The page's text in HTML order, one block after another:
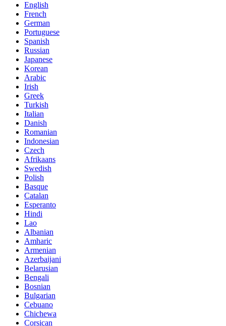
English
French
German
Portuguese
Spanish
Russian
Japanese
Korean
Arabic
Irish
Greek
Turkish
Italian
Danish
Romanian
Indonesian
Czech
Afrikaans
Swedish
Polish
Basque
Catalan
Esperanto
Hindi
Lao
Albanian
Amharic
Armenian
Azerbaijani
Belarusian
Bengali
Bosnian
Bulgarian
Cebuano
Chichewa
Corsican